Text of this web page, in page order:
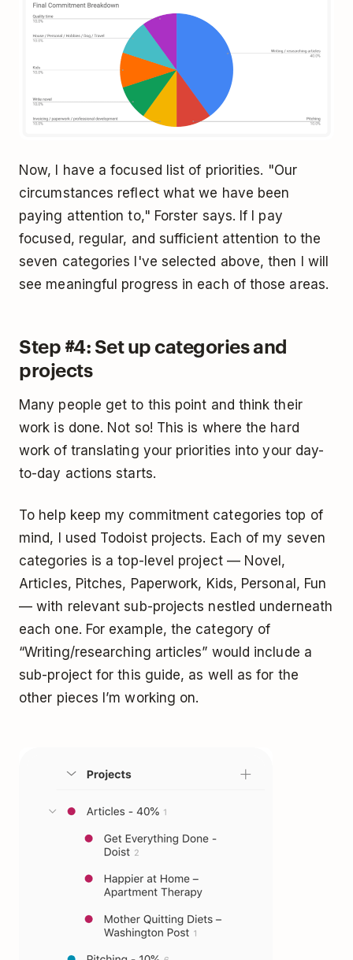
Now, I have a focused list of priorities. "Our
circumstances reflect what we have been
paying attention to," Forster says. If I pay
focused, regular, and sufficient attention to the
seven categories I've selected above, then I will
see meaningful progress in each of those areas.
Step #4: Set up categories and
projects
Many people get to this point and think their
work is done. Not so! This is where the hard
work of translating your priorities into your day-
to-day actions starts.
To help keep my commitment categories top of
mind, I used Todoistprojects. Each of my seven
categories is a top-level project — Novel,
Articles, Pitches, Paperwork, Kids, Personal, Fun
— with relevantsub-projects nestled underneath
each one. For example, the category of
“Writing/researching articles” would include a
sub-project for this guide, as well as for the
other pieces I’m working on.